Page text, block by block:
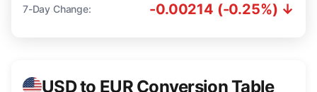
7-Day Change: -0.00214 (-0.25%) ↓
USD to EUR Conversion Table